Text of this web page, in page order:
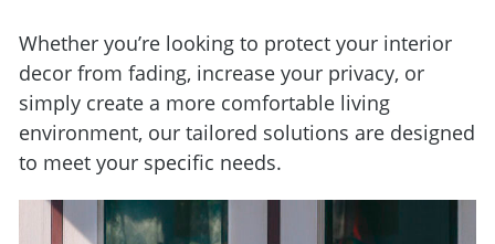
Whether you’re looking to protect your interior
decor from fading, increase your privacy, or
simply create a more comfortable living
environment, our tailored solutions are designed
to meet your specific needs.